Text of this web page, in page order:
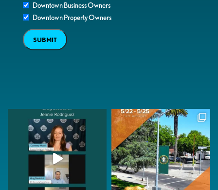
Downtown Business Owners
Downtown Property Owners
SUBMIT